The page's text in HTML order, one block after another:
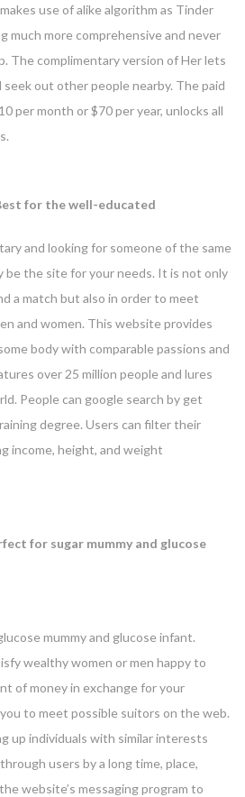
use of alike algorithm as Tinder
much more comprehensive and never
The complimentary version of Her lets
out other people nearby. The paid
per month or $70 per year, unlocks all
for the well-educated
and looking for someone of the same
be the site for your needs. It is not only
a match but also in order to meet
and women. This website provides
body with comparable passions and
over 25 million people and lures
People can google search by get
degree. Users can filter their
income, height, and weight
for sugar mummy and glucose
mummy and glucose infant.
wealthy women or men happy to
of money in exchange for your
to meet possible suitors on the web.
up individuals with similar interests
users by a long time, place,
website’s messaging program to